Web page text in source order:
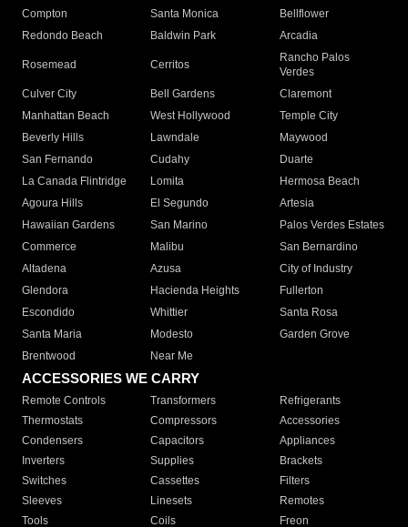
Compton
Santa Monica
Bellflower
Redondo Beach
Baldwin Park Arcadia
Rosemead Cerritos
Rancho Palos
Verdes
Culver City
Bell Gardens
Claremont
Manhattan Beach
West Hollywood
Temple City
Beverly Hills
Lawndale
Maywood
San Fernando
Cudahy
Duarte
La Canada Flintridge
Lomita
Hermosa Beach
Agoura Hills
El Segundo
Artesia
Hawaiian Gardens
San Marino
Palos Verdes Estates
Commerce
Malibu
San Bernardino
Altadena
Azusa
City of Industry
Glendora
Hacienda Heights
Fullerton
Escondido
Whittier
Santa Rosa
Santa Maria
Modesto
Garden Grove
Brentwood
Near Me
ACCESSORIES WE CARRY
Remote Controls Transformers
Refrigerants
Thermostats
Compressors
Accessories
Condensers
Capacitors
Appliances
Inverters
Supplies
Brackets
Switches
Cassettes
Filters
Sleeves
Linesets
Remotes
Tools
Coils Freon